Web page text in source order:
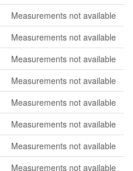
Measurements not available
Measurements not available
Measurements not available
Measurements not available
Measurements not available
Measurements not available
Measurements not available
Measurements not available